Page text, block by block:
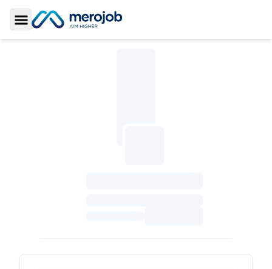
Toggle Sidebar